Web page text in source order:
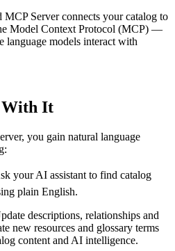
MCP Server connects your catalog to
Model Context Protocol (MCP) —
language models interact with
With It
you gain natural language
your AI assistant to find catalog
plain English.
descriptions, relationships and
new resources and glossary terms
content and AI intelligence.